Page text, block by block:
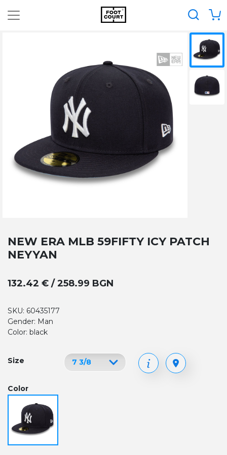
NEW ERA MLB 59FIFTY ICY PATCH
NEYYAN
132.42 € / 258.99 BGN
SKU: 60435177
Gender: Man
Color: black
Size
Color